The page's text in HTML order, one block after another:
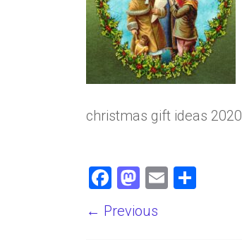
christmas gift ideas 2020
F
ce
M
st
E
← Previous